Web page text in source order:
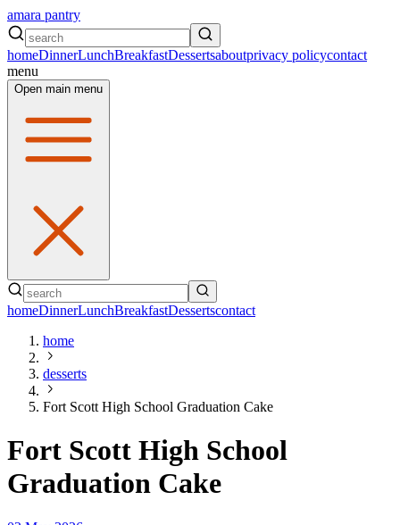
amara pantry
homeDinnerLunchBreakfastDessertsaboutprivacy policycontact
menu
Open main menu
homeDinnerLunchBreakfastDessertscontact
home
desserts
Fort Scott High School Graduation Cake
Fort Scott High School
Graduation Cake